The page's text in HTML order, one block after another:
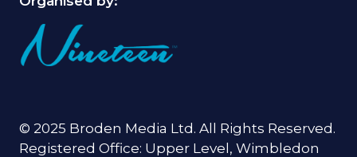
© 2025 Broden Media Ltd. All Rights Reserved.
Registered Office: Upper Level, Wimbledon